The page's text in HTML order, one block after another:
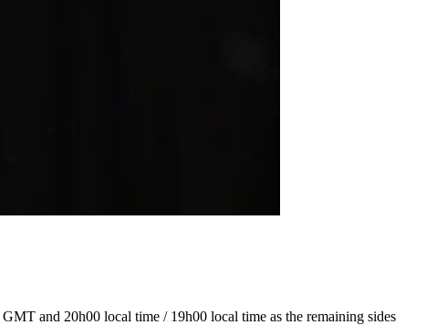
and 20h00 local time / 19h00 local time as the remaining sides